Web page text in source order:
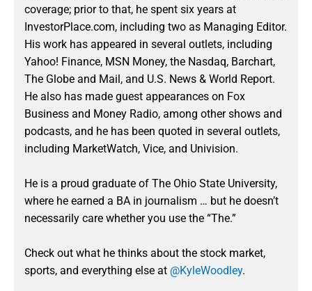
coverage; prior to that, he spent six years at
InvestorPlace.com, including two as Managing Editor.
His work has appeared in several outlets, including
Yahoo! Finance, MSN Money, the Nasdaq, Barchart,
The Globe and Mail, and U.S. News & World Report.
He also has made guest appearances on Fox
Business and Money Radio, among other shows and
podcasts, and he has been quoted in several outlets,
including MarketWatch, Vice, and Univision.
He is a proud graduate of The Ohio State University,
where he earned a BA in journalism … but he doesn’t
necessarily care whether you use the “The.”
Check out what he thinks about the stock market,
sports, and everything else at @KyleWoodley.